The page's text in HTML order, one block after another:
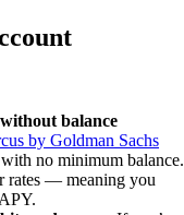
balance
by Goldman Sachs
no minimum balance.
rates — meaning you